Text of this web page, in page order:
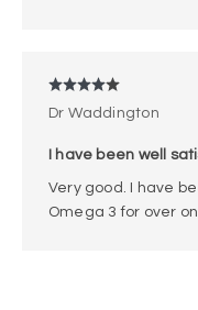
Dr Waddington
I have been well
Very good. I have
Omega 3 for over